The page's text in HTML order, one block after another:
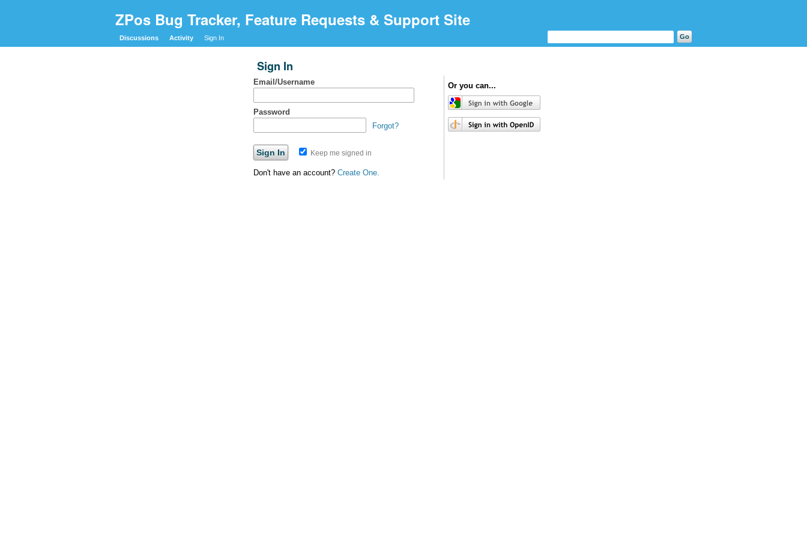
ZPos Bug Tracker, Feature Requests & Support Site
Discussions Activity Sign In
Sign In
Email/Username
Password
Forgot?
Keep me signed in
Don't have an account? Create One.
Or you can...